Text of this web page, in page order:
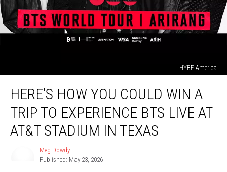
HYBE America
How
YouHERE’S HOW YOU COULD WIN A
TRIP TO EXPERIENCE BTS LIVE AT
AT&T STADIUM IN TEXAS
Meg Dowdy
Published: May 23, 2026